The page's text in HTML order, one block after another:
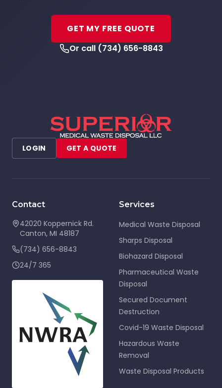
GET MY FREE QUOTE
Or call (734) 656-8843
LOGIN GET A QUOTE
Contact
42020 Koppernick Rd.
Canton, MI 48187
(734) 656-8843
24/7 365
Services
Medical Waste Disposal
Sharps Disposal
Biohazard Disposal
Pharmaceutical Waste
Disposal
Secured Document
Destruction
Covid-19 Waste Disposal
Hazardous Waste
Removal
Waste Disposal Products